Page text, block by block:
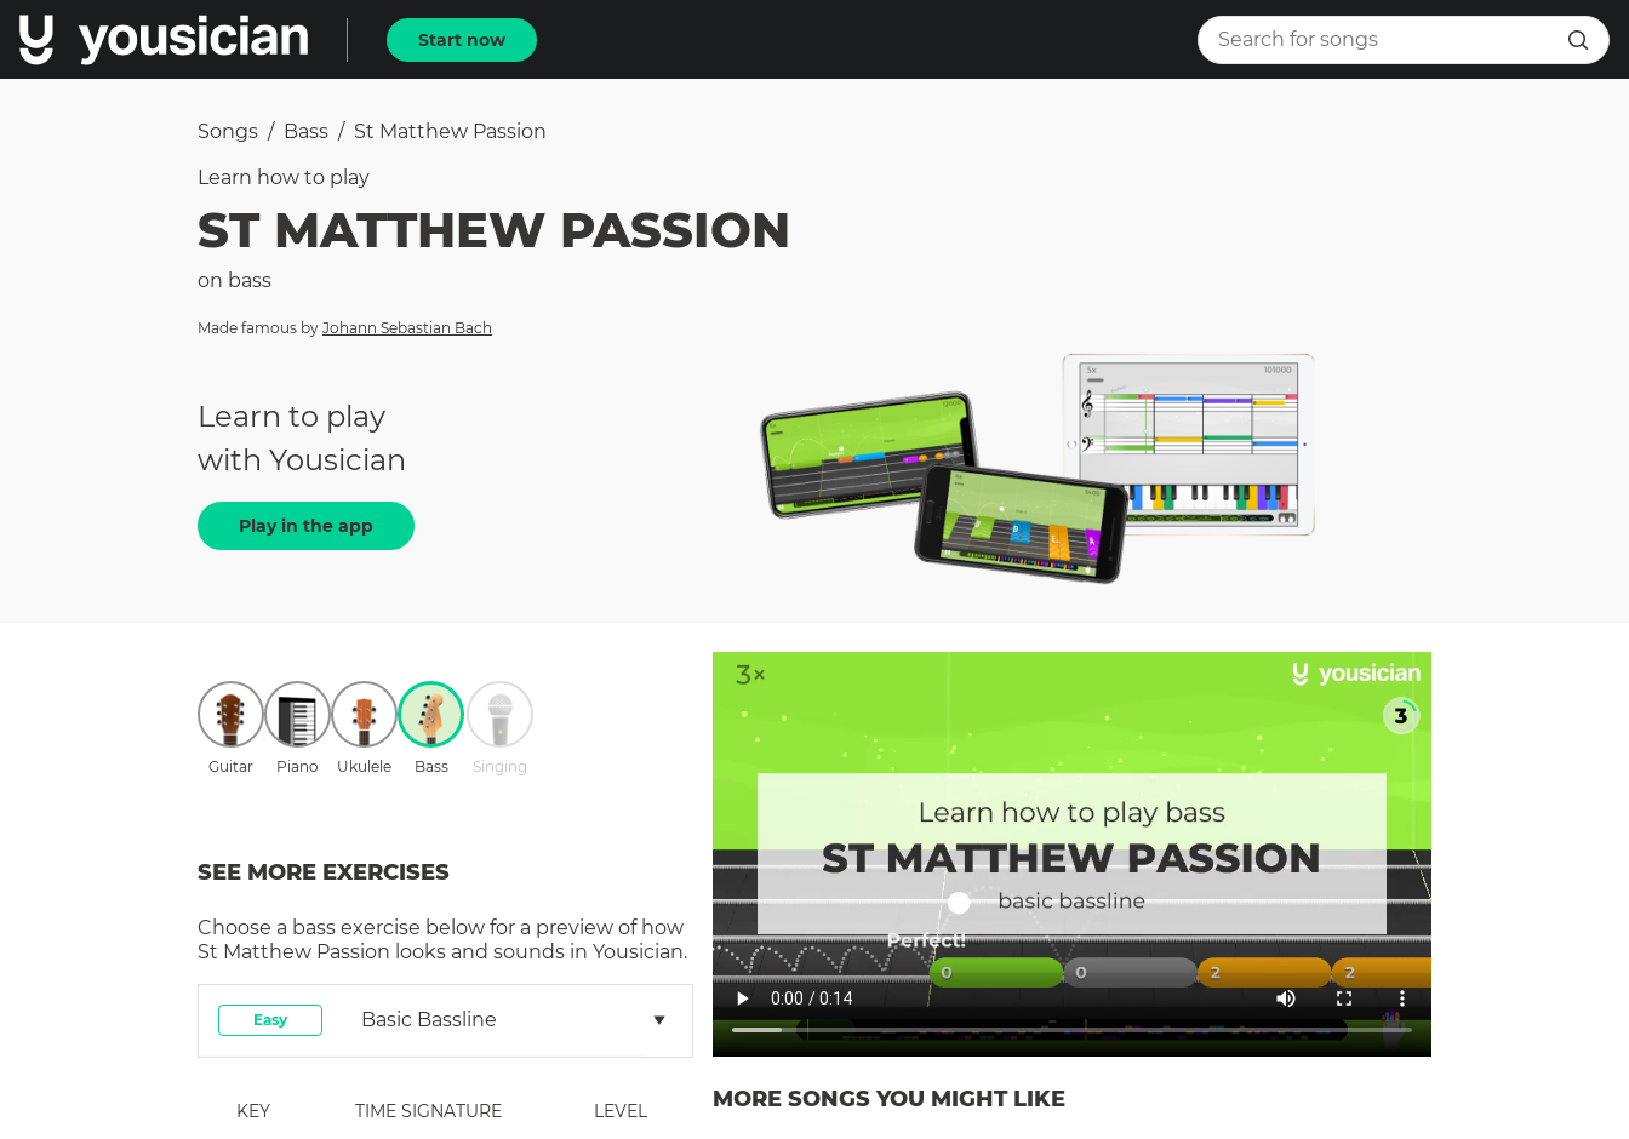
Start now
Songs / Bass / St Matthew Passion
Learn how to play
ST MATTHEW PASSION
on bass
Made famous by Johann Sebastian Bach
Learn to play
with Yousician
Play in the app
Guitar Piano Ukulele Bass Singing
SEE MORE EXERCISES
Choose a bass exercise below for a preview of how
St Matthew Passion looks and sounds in Yousician.
Easy Basic Bassline
KEY TIME SIGNATURE LEVEL MORE SONGS YOU MIGHT LIKE